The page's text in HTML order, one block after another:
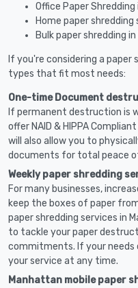
Office Paper
Home paper shredding
Bulk paper shredding
If you're considering a paper
types that fit most needs:
One-time Document
If permanent destruction is
offer NAID & HIPPA
will also allow you to
documents for total peace
Weekly paper shredding
For many businesses,
keep the boxes of paper
paper shredding services in
to tackle your paper
commitments. If your needs
your service at any time.
Manhattan mobile paper